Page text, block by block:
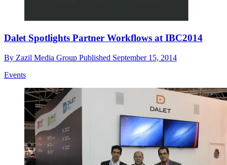
Dalet Spotlights Partner Workflows at IBC2014
By Zazil Media Group Published September 15, 2014
Events